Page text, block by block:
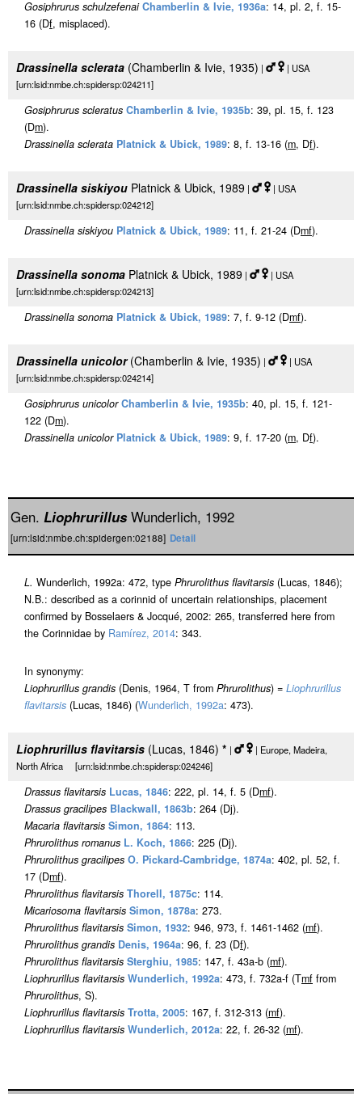
Gosiphrurus schulzefenai Chamberlin & Ivie, 1936a: 14, pl. 2, f. 15-
16 (Df, misplaced).
Drassinella sclerata (Chamberlin & Ivie, 1935) |
| USA
[urn:lsid:nmbe.ch:spidersp:024211]
Gosiphrurus scleratus Chamberlin & Ivie, 1935b: 39, pl. 15, f. 123
(Dm).
Drassinella sclerata Platnick & Ubick, 1989: 8, f. 13-16 (m, Df).
Drassinella siskiyou Platnick & Ubick, 1989 |
| USA
[urn:lsid:nmbe.ch:spidersp:024212]
Drassinella siskiyou Platnick & Ubick, 1989: 11, f. 21-24 (Dmf).
Drassinella sonoma Platnick & Ubick, 1989 |
| USA
[urn:lsid:nmbe.ch:spidersp:024213]
Drassinella sonoma Platnick & Ubick, 1989: 7, f. 9-12 (Dmf).
Drassinella unicolor(Chamberlin & Ivie, 1935) |
| USA
[urn:lsid:nmbe.ch:spidersp:024214]
Gosiphrurus unicolor Chamberlin & Ivie, 1935b: 40, pl. 15, f. 121-
122 (Dm).
Drassinella unicolor Platnick & Ubick, 1989: 9, f. 17-20 (m, Df).
Gen. LiophrurillusWunderlich, 1992
[urn:lsid:nmbe.ch:spidergen:02188] Detail
L. Wunderlich, 1992a: 472, type Phrurolithus flavitarsis (Lucas, 1846);
N.B.: described as a corinnid of uncertain relationships, placement
confirmed by Bosselaers & Jocqué, 2002: 265, transferred here from
the Corinnidae by Ramírez, 2014: 343.
In synonymy:
Liophrurillus grandis (Denis, 1964, T from Phrurolithus) = Liophrurillus
flavitarsis (Lucas, 1846) (Wunderlich, 1992a: 473).
Liophrurillus flavitarsis (Lucas, 1846) * |
| Europe, Madeira,
North Africa [urn:lsid:nmbe.ch:spidersp:024246]
Drassus flavitarsis Lucas, 1846: 222, pl. 14, f. 5 (Dmf).
Drassus gracilipes Blackwall, 1863b: 264 (Dj).
Macaria flavitarsis Simon, 1864: 113.
Phrurolithus romanus L. Koch, 1866: 225 (Dj).
Phrurolithus gracilipes O. Pickard-Cambridge, 1874a: 402, pl. 52, f.
17 (Dmf).
Phrurolithus flavitarsis Thorell, 1875c: 114.
Micariosoma flavitarsis Simon, 1878a: 273.
Phrurolithus flavitarsis Simon, 1932: 946, 973, f. 1461-1462 (mf).
Phrurolithus grandis Denis, 1964a: 96, f. 23 (Df).
Phrurolithus flavitarsis Sterghiu, 1985: 147, f. 43a-b (mf).
Liophrurillus flavitarsis Wunderlich, 1992a: 473, f. 732a-f (Tmf from
Phrurolithus, S).
Liophrurillus flavitarsis Trotta, 2005: 167, f. 312-313 (mf).
Liophrurillus flavitarsis Wunderlich, 2012a: 22, f. 26-32 (mf).